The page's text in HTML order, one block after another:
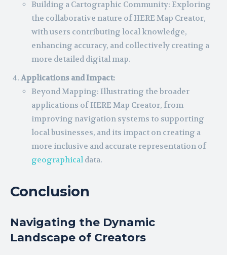
Building a Cartographic Community: Exploring
the collaborative nature of HERE Map Creator,
with users contributing local knowledge,
enhancing accuracy, and collectively creating a
more detailed digital map.
Applications and Impact:
Beyond Mapping: Illustrating the broader
applications of HERE Map Creator, from
improving navigation systems to supporting
local businesses, and its impact on creating a
more inclusive and accurate representation of
geographical data.
Conclusion
Navigating the Dynamic
Landscape of Creators